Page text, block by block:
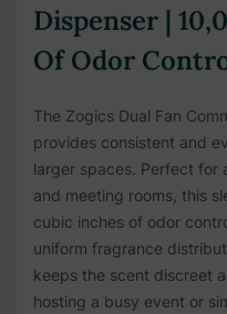
Dispenser |
Of Odor
The Zogics Dual Fan
provides consistent and
larger spaces. Perfect for
and meeting rooms, this
cubic inches of odor
uniform fragrance
keeps the scent discreet
hosting a busy event or